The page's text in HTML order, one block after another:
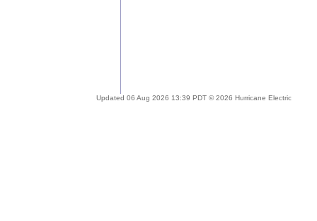
Updated 06 Aug 2026 13:39 PDT © 2026 Hurricane Electric